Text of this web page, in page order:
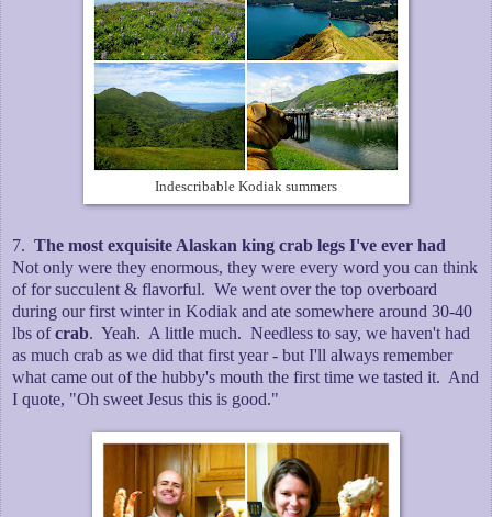
Indescribable Kodiak summers
7. The most exquisite Alaskan king crab legs I've ever had
Not only were they enormous, they were every word you can think
of for succulent & flavorful. We went over the top overboard
during our first winter in Kodiak and ate somewhere around 30-40
lbs ofcrab. Yeah. A little much. Needless to say, we haven't had
as much crab as we did that first year - but I'll always remember
what came out of the hubby's mouth the first time we tasted it. And
I quote, "Oh sweet Jesus this is good."